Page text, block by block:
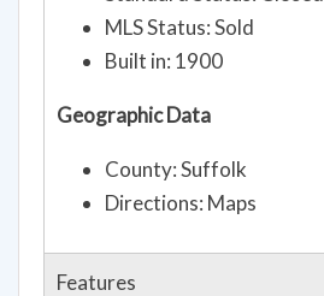
MLS Status: Sold
Built in: 1900
Geographic Data
County: Suffolk
Directions: Maps
Features